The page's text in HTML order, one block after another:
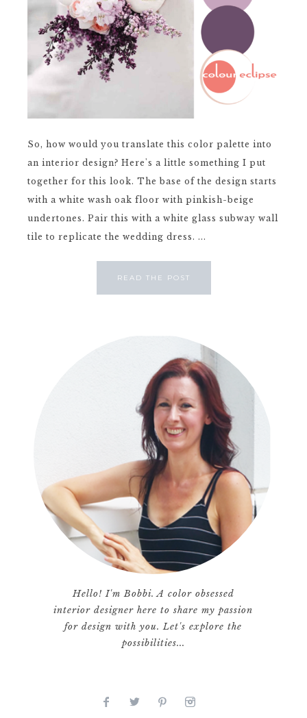
So, how would you translate this color palette into
an interior design? Here's a little something I put
together for this look. The base of the design starts
with a white wash oak floor with pinkish-beige
undertones. Pair this with a white glass subway wall
tile to replicate the wedding dress. ...
READ THE POST
Hello! I'm Bobbi. A color obsessed
interior designer here to share my passion
for design with you. Let's explore the
possibilities...